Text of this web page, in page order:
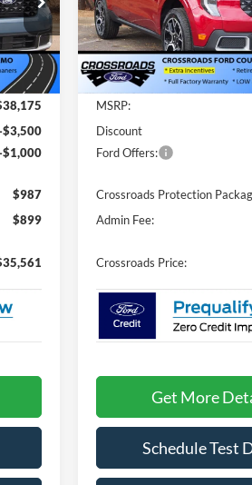
Ext.
$3,500
$1,000
$987
$899
Crossroads Ford Wake Forest
VIN:3FTTW8SA3TRA35684
Model:W8S
Courtesy Vehicle 3540 mi
Less
MSRP:
Discount
Ford Offers:
Crossroads Protection
Admin Fee:
Crossroads Price:
Get More
Schedule Test